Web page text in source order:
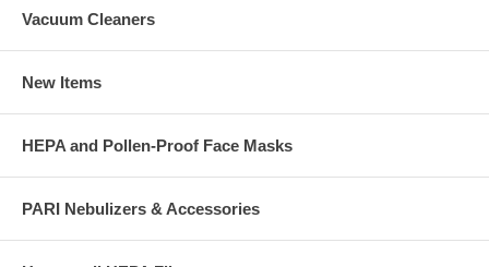
Vacuum Cleaners
New Items
HEPA and Pollen-Proof Face Masks
PARI Nebulizers & Accessories